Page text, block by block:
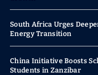
South Africa Urges
Energy Transition
China Initiative Boosts
Students in Zanzibar